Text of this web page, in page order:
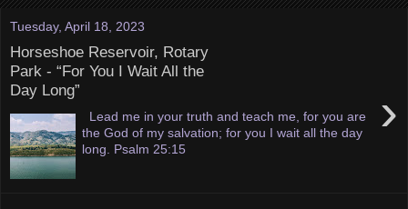
Tuesday, April 18, 2023
Horseshoe Reservoir, Rotary
Park - “For You I Wait All the
Day Long”
›
Lead me in your truth and teach me, for you are
the God of my salvation; for you I wait all the day
long. Psalm 25:15